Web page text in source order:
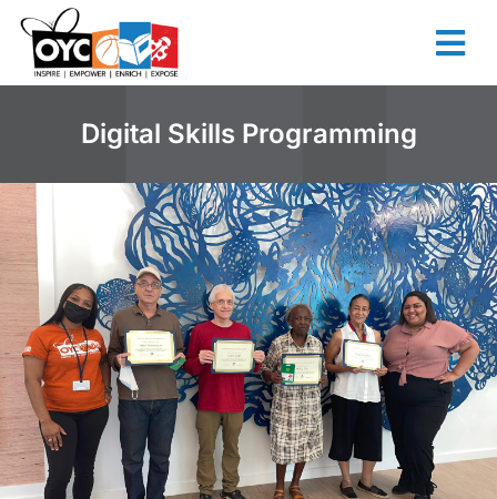
content
Digital Skills Programming